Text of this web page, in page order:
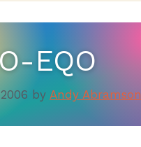
EQO
by Andy Abramson